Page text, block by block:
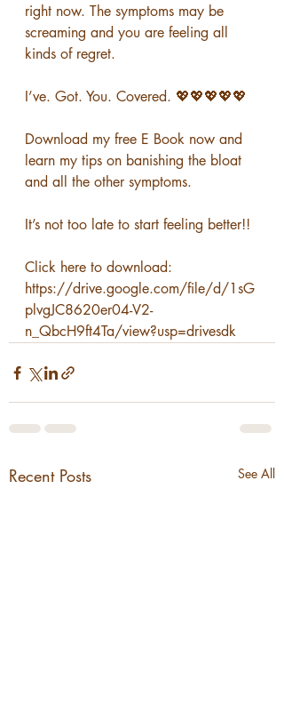
right now. The symptoms may be
screaming and you are feeling all
kinds of regret.
I’ve. Got. You. Covered. 💖💖💖💖💖
Download my free E Book now and
learn my tips on banishing the bloat
and all the other symptoms.
It’s not too late to start feeling better!!
Click here to download:
https://drive.google.com/file/d/1sG
plvgJC8620er04-V2-
n_QbcH9ft4Ta/view?usp=drivesdk
Recent Posts See All